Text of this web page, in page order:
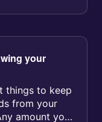
your
things to keep
from your
amount you